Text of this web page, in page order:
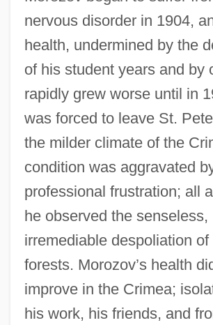
nervous disorder in 1904,
health, undermined by the
of his student years and by
rapidly grew worse until in
was forced to leave St.
the milder climate of the
condition was aggravated
professional frustration; all
he observed the senseless,
irremediable despoliation of
forests. Morozov’s health
improve in the Crimea;
his work, his friends, and